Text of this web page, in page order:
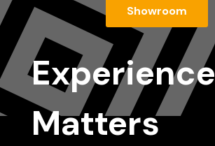
Showroom
Experience
Matters